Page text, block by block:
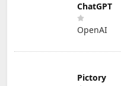
ChatGPT
OpenAI
Pictory